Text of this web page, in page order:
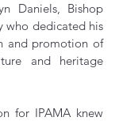
Daniels, Bishop
who dedicated his
and promotion of
and heritage
for IPAMA knew